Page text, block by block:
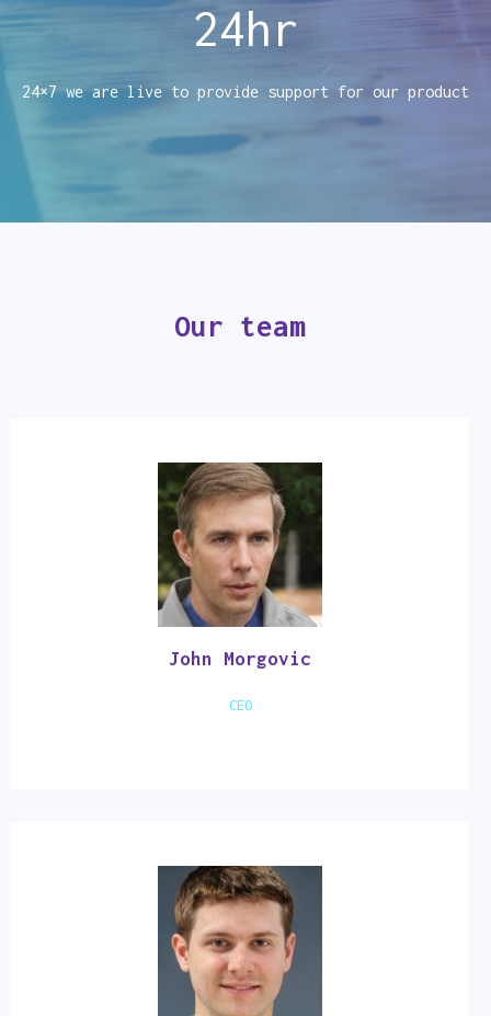
24hr
24×7 we are live to provide support for our product
Our team
John Morgovic
CEO